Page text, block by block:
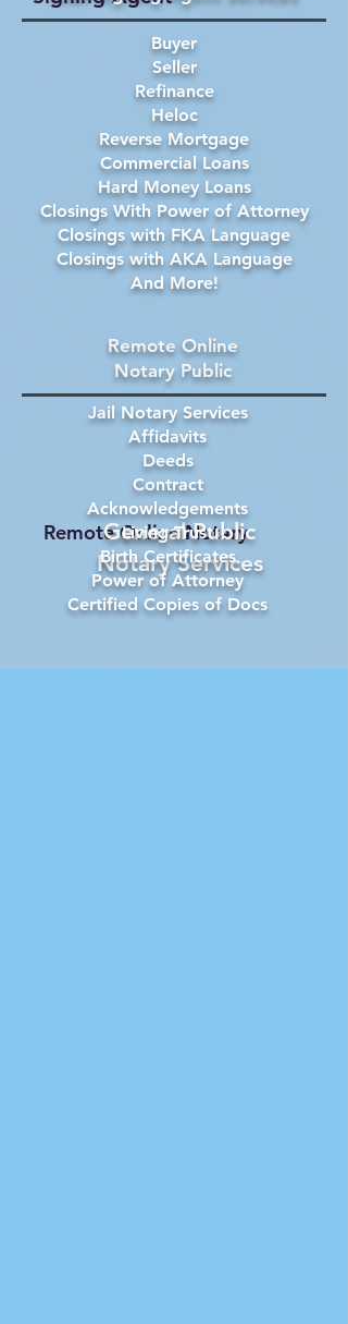
Buyer
Seller
Refinance
Heloc
Reverse Mortgage
Commercial Loans
Hard Money Loans
Closings With Power of Attorney
Closings with FKA Language
Closings with AKA Language
And More!
Remote Online Notary
General Public
Notary Services
Jail Notary Services
Affidavits
Deeds
Contract
Acknowledgements
Living Trust
Birth Certificates
Power of Attorney
Certified Copies of Docs
Remote Online
Notary Public